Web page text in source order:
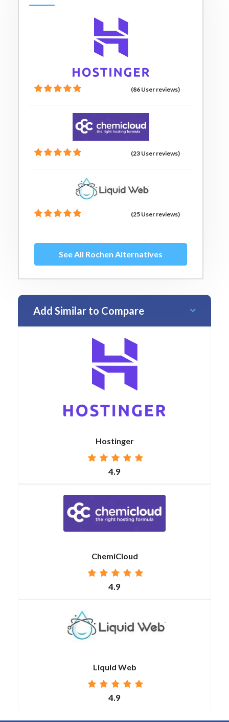
(86 User reviews)
(23 User reviews)
(25 User reviews)
See All Rochen Alternatives
Add Similar to Compare
Hostinger
4.9
ChemiCloud
4.9
Liquid Web
4.9